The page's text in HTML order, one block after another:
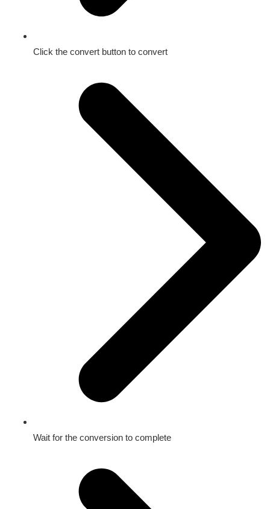
Click the convert button to convert
Wait for the conversion to complete